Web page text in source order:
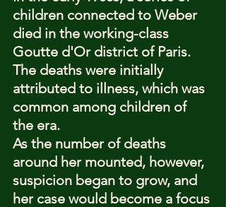
children connected to Weber
died in the working-class
Goutte d'Or district of Paris.
The deaths were initially
attributed to illness, which was
common among children of
the era.
As the number of deaths
around her mounted, however,
suspicion began to grow, and
her case would become a focus